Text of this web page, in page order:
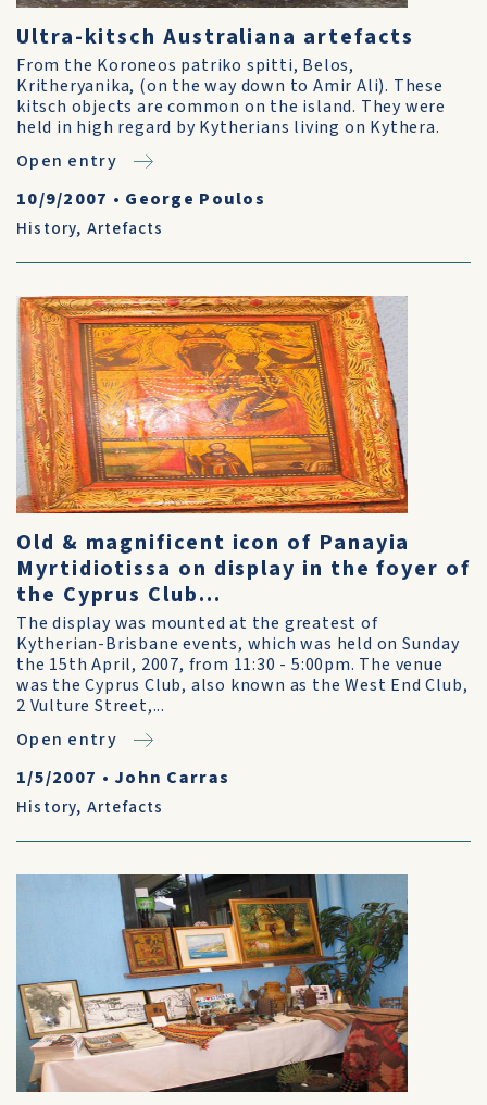
Ultra-kitsch Australiana artefacts
From the Koroneos patriko spitti, Belos,
Kritheryanika, (on the way down to Amir Ali). These
kitsch objects are common on the island. They were
held in high regard by Kytherians living on Kythera.
Open entry
10/9/2007 • George Poulos
History, Artefacts
Old & magnificent icon of Panayia
Myrtidiotissa on display in the foyer of
the Cyprus Club...
The display was mounted at the greatest of
Kytherian-Brisbane events, which was held on Sunday
the 15th April, 2007, from 11:30 - 5:00pm. The venue
was the Cyprus Club, also known as the West End Club,
2 Vulture Street,...
Open entry
1/5/2007 • John Carras
History, Artefacts